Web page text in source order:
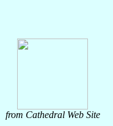
from Cathedral Web Site